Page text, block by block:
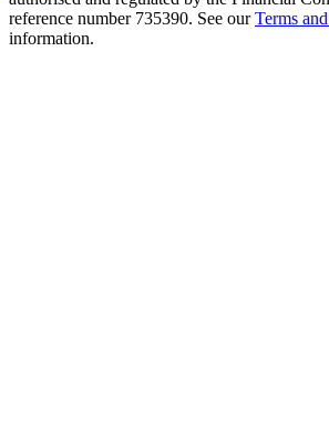
reference number 735390. See ourTerms
information.